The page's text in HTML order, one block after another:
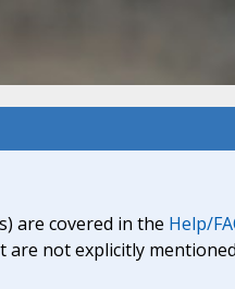
are covered in the Help/
not explicitly